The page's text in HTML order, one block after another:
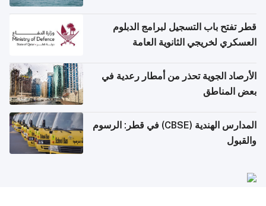
قطر تفتح باب التسجيل لبرامج الدبلوم
العسكري لخريجي الثانوية العامة
الأرصاد الجوية تحذر من أمطار رعدية في
بعض المناطق
المدارس الهندية (CBSE) في قطر: الرسوم
والقبول